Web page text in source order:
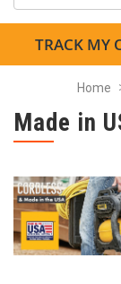
TRACK MY
Home
Made in